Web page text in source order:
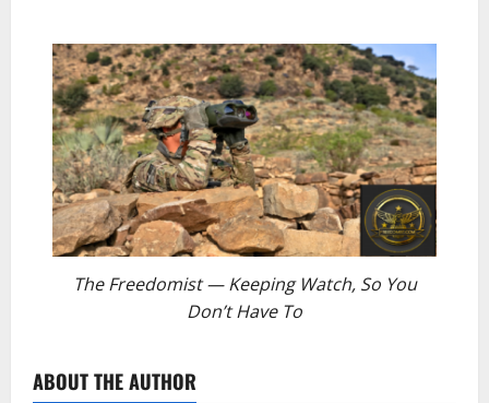
The Freedomist — Keeping Watch, So You
Don’t Have To
ABOUT THE AUTHOR